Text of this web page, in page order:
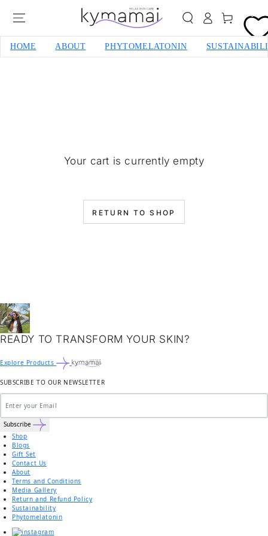
SKIP TO CONTENT
Cart 0
HOME ABOUT PHYTOMELATONIN
Your cart is currently empty
RETURN TO SHOP
READY TO TRANSFORM YOUR SKIN?
Explore Products
SUBSCRIBE TO OUR NEWSLETTER
Subscribe
Shop
Blogs
Gift Set
Contact Us
About
Terms and Conditions
Media Gallery
Return and Refund Policy
Sustainability
Phytomelatonin